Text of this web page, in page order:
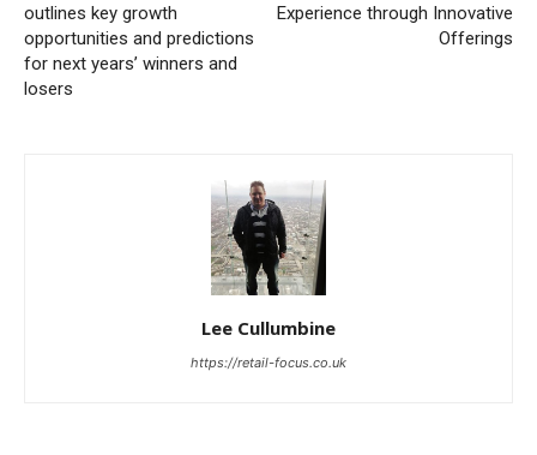
outlines key growth
opportunities and predictions
for next years’ winners and
losers
Experience through Innovative
Offerings
Lee Cullumbine
https://retail-focus.co.uk